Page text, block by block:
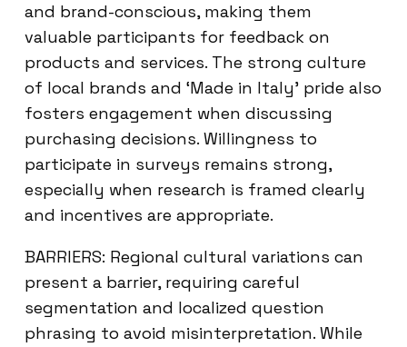
and brand-conscious, making them
valuable participants for feedback on
products and services. The strong culture
of local brands and ‘Made in Italy’ pride also
fosters engagement when discussing
purchasing decisions. Willingness to
participate in surveys remains strong,
especially when research is framed clearly
and incentives are appropriate.
BARRIERS: Regional cultural variations can
present a barrier, requiring careful
segmentation and localized question
phrasing to avoid misinterpretation. While